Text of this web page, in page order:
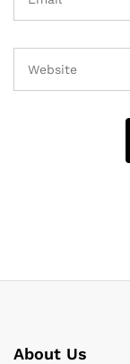
About Us